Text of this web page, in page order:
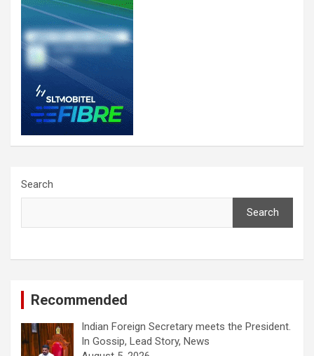
Search
Search
Recommended
Indian Foreign Secretary meets the President.
In Gossip, Lead Story, News